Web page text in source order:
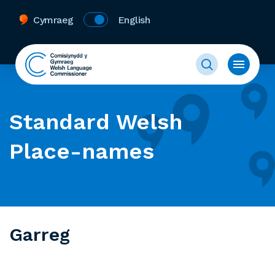
Cymraeg English
Standard Welsh
Place-names
Garreg